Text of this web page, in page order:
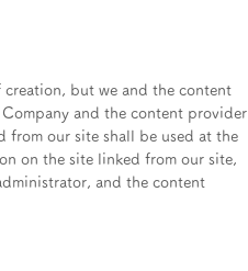
but we and the content
and the content provider
from our site shall be used at the
on the site linked from our site,
and the content